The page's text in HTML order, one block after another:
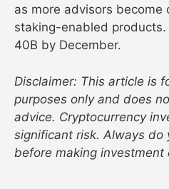
as more advisors
staking-enabled
40B by December.
Disclaimer: This article is
purposes only and does
advice. Cryptocurrency
significant risk. Always do
before making investment